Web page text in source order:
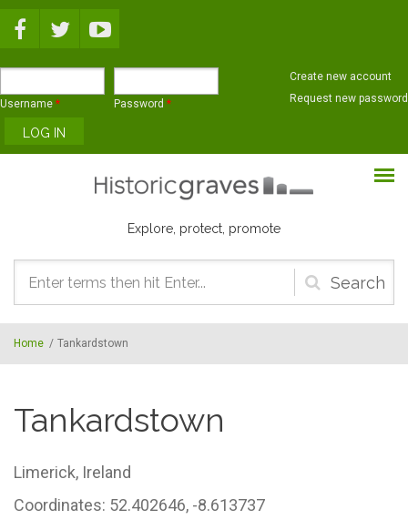
Username * Password *
Create new account
Request new password
Explore, protect, promote
Search
form
Home / Tankardstown
Tankardstown
Limerick, Ireland
Coordinates: 52.402646, -8.613737